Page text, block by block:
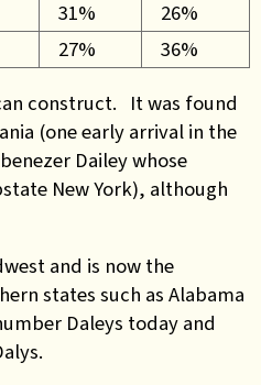
31%
26%
27%
36%
construct. It was found
(one early arrival in the
Dailey whose
New York), although
and is now the
states such as Alabama
Daleys today and